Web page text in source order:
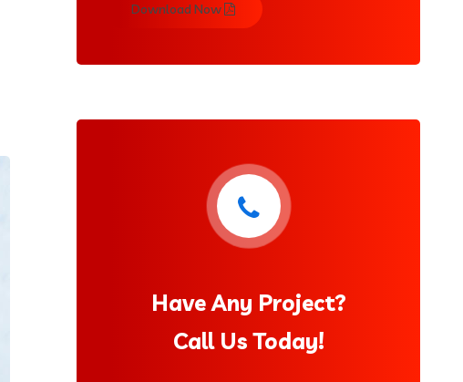
Download Now
Have Any Project?
Call Us Today!